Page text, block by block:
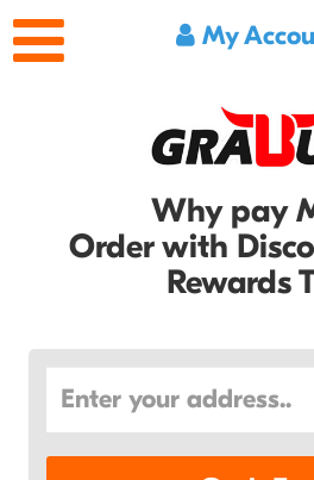
My
Why pay
Order with
Rewards